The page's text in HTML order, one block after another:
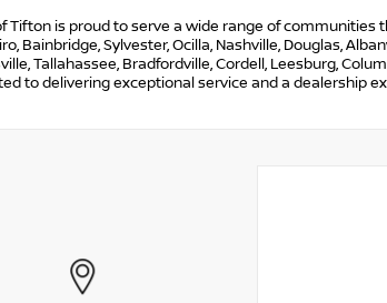
Tifton is proud to serve a wide range of communities
Bainbridge, Sylvester, Ocilla, Nashville, Douglas,
Tallahassee, Bradfordville, Cordell, Leesburg,
to delivering exceptional service and a dealership